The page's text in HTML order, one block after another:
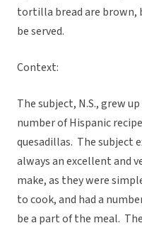
tortilla bread are brown,
be served.
Context:
The subject, N.S., grew
number of Hispanic
quesadillas. The subject
always an excellent and
make, as they were
to cook, and had a
be a part of the meal.